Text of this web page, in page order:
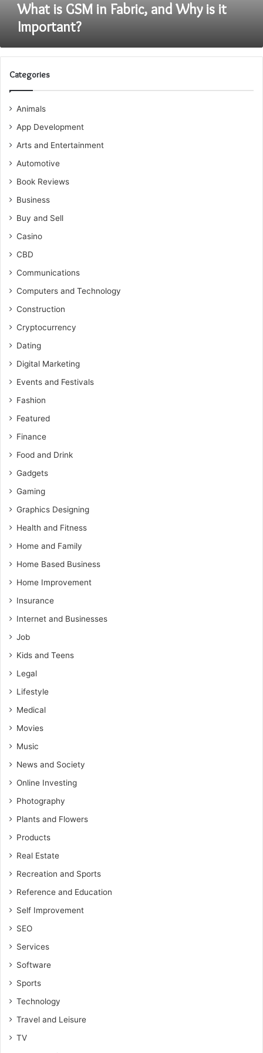
What is GSM in Fabric, and Why is it
Important?
Categories
Animals
App Development
Arts and Entertainment
Automotive
Book Reviews
Business
Buy and Sell
Casino
CBD
Communications
Computers and Technology
Construction
Cryptocurrency
Dating
Digital Marketing
Events and Festivals
Fashion
Featured
Finance
Food and Drink
Gadgets
Gaming
Graphics Designing
Health and Fitness
Home and Family
Home Based Business
Home Improvement
Insurance
Internet and Businesses
Job
Kids and Teens
Legal
Lifestyle
Medical
Movies
Music
News and Society
Online Investing
Photography
Plants and Flowers
Products
Real Estate
Recreation and Sports
Reference and Education
Self Improvement
SEO
Services
Software
Sports
Technology
Travel and Leisure
TV